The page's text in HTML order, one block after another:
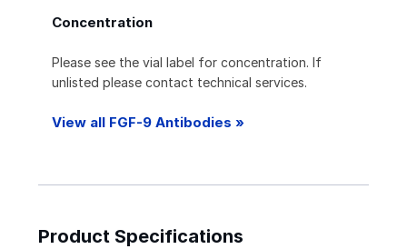
Concentration
Please see the vial label for concentration. If
unlisted please contact technical services.
View all FGF-9 Antibodies »
Product Specifications